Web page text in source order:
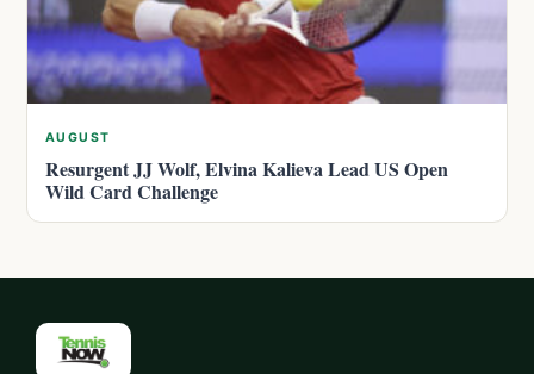
AUGUST
Resurgent JJ Wolf, Elvina Kalieva Lead US Open
Wild Card Challenge